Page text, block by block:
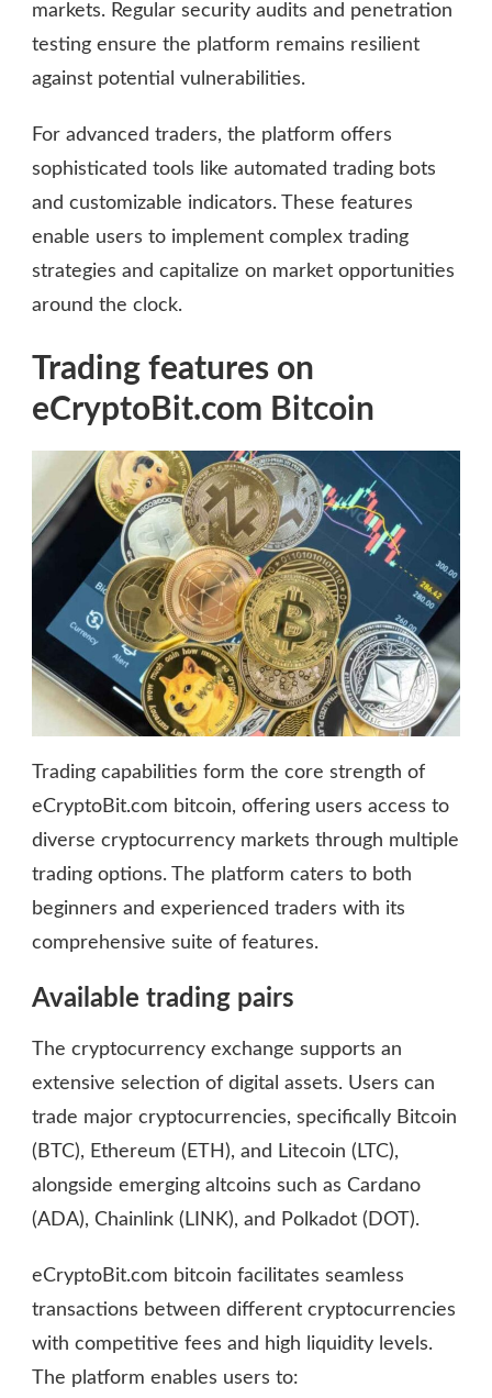
markets. Regular security audits and penetration
testing ensure the platform remains resilient
against potential vulnerabilities.
For advanced traders, the platform offers
sophisticated tools like automated trading bots
and customizable indicators. These features
enable users to implement complex trading
strategies and capitalize on market opportunities
around the clock.
Trading features on
eCryptoBit.com Bitcoin
Trading capabilities form the core strength of
eCryptoBit.com bitcoin, offering users access to
diverse cryptocurrency markets through multiple
trading options. The platform caters to both
beginners and experienced traders with its
comprehensive suite of features.
Available trading pairs
The cryptocurrency exchange supports an
extensive selection of digital assets. Users can
trade major cryptocurrencies, specifically Bitcoin
(BTC), Ethereum (ETH), and Litecoin (LTC),
alongside emerging altcoins such as Cardano
(ADA), Chainlink (LINK), and Polkadot (DOT).
eCryptoBit.com bitcoin facilitates seamless
transactions between different cryptocurrencies
with competitive fees and high liquidity levels.
The platform enables users to: